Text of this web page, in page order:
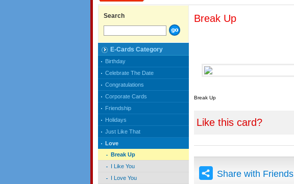
Search
E-Cards Category
Birthday
Celebrate The Date
Congratulations
Corporate Cards
Friendship
Holidays
Just Like That
Love
Break Up
I Like You
I Love You
Break Up
Break Up
Like this card?
Share with Friends